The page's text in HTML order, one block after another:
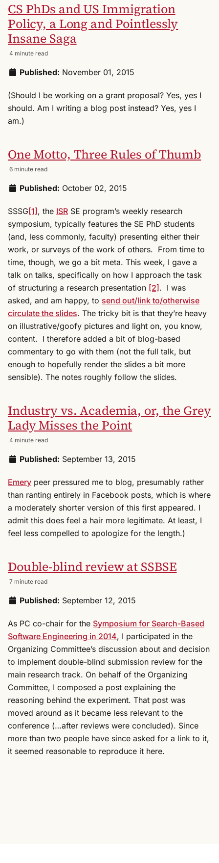
CS PhDs and US Immigration
Policy, a Long and Pointlessly
Insane Saga
4 minute read
Published: November 01, 2015
(Should I be working on a grant proposal? Yes, yes I
should. Am I writing a blog post instead? Yes, yes I
am.)
One Motto, Three Rules of Thumb
6 minute read
Published: October 02, 2015
SSSG [1] , the ISR SE program’s weekly research
symposium, typically features the SE PhD students
(and, less commonly, faculty) presenting either their
work, or surveys of the work of others. From time to
time, though, we go a bit meta. This week, I gave a
talk on talks, specifically on how I approach the task
of structuring a research presentation [2] . I was
asked, and am happy, to send out/link to/otherwise
circulate the slides. The tricky bit is that they’re heavy
on illustrative/goofy pictures and light on, you know,
content. I therefore added a bit of blog-based
commentary to go with them (not the full talk, but
enough to hopefully render the slides a bit more
sensible). The notes roughly follow the slides.
Industry vs. Academia, or, the Grey
Lady Misses the Point
4 minute read
Published: September 13, 2015
Emery peer pressured me to blog, presumably rather
than ranting entirely in Facebook posts, which is where
a moderately shorter version of this first appeared. I
admit this does feel a hair more legitimate. At least, I
feel less compelled to apologize for the length.)
Double-blind review at SSBSE
7 minute read
Published: September 12, 2015
As PC co-chair for the Symposium for Search-Based
Software Engineering in 2014, I participated in the
Organizing Committee’s discussion about and decision
to implement double-blind submission review for the
main research track. On behalf of the Organizing
Committee, I composed a post explaining the
reasoning behind the experiment. That post was
moved around as it became less relevant to the
conference (…after reviews were concluded). Since
more than two people have since asked for a link to it,
it seemed reasonable to reproduce it here.